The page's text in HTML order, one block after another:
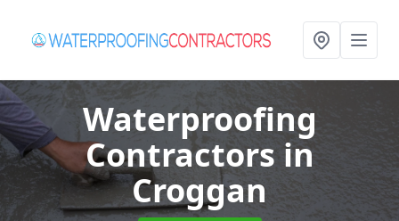
Waterproofing
Contractors in
Croggan